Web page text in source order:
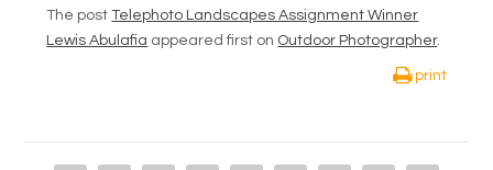
The postTelephoto Landscapes Assignment Winner
Lewis Abulafia appeared first on Outdoor Photographer.
print